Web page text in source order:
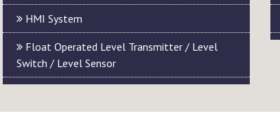
HMI System
Float Operated Level Transmitter / Level
Switch / Level Sensor